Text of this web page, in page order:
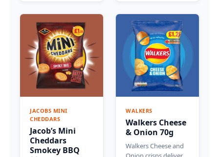
JACOBS MINI
CHEDDARS
Jacob’s Mini
Cheddars
Smokey BBQ
WALKERS
Walkers Cheese
& Onion 70g
Walkers Cheese and